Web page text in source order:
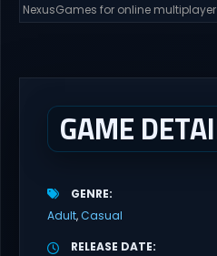
NexusGames for online
GAME
GENRE
Adult Casual
RELEASE DATE